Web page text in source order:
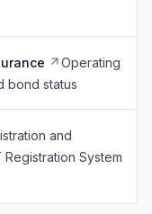
Operating
bond status
and
System